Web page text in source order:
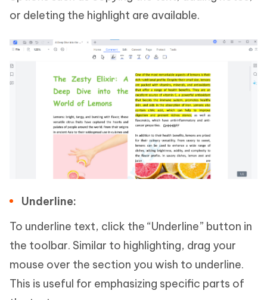
or deleting the highlight are available.
Underline:
To underline text, click the “Underline” button in
the toolbar. Similar to highlighting, drag your
mouse over the section you wish to underline.
This is useful for emphasizing specific parts of